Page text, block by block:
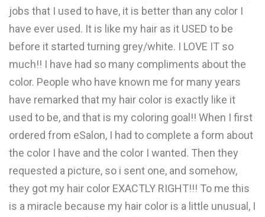
jobs that I used to have, it is better than any color I
have ever used. It is like my hair as it USED to be
before it started turning grey/white. I LOVE IT so
much!! I have had so many compliments about the
color. People who have known me for many years
have remarked that my hair color is exactly like it
used to be, and that is my coloring goal!! When I first
ordered from eSalon, I had to complete a form about
the color I have and the color I wanted. Then they
requested a picture, so i sent one, and somehow,
they got my hair color EXACTLY RIGHT!!! To me this
is a miracle because my hair color is a little unusual, I